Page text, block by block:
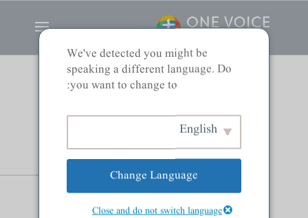
Gentiles, and Jews:
Saved by Grace
Alone
We've detected you might be
speaking a different language. Do
you want to change to:
English
Change Language
Close and do not switch language